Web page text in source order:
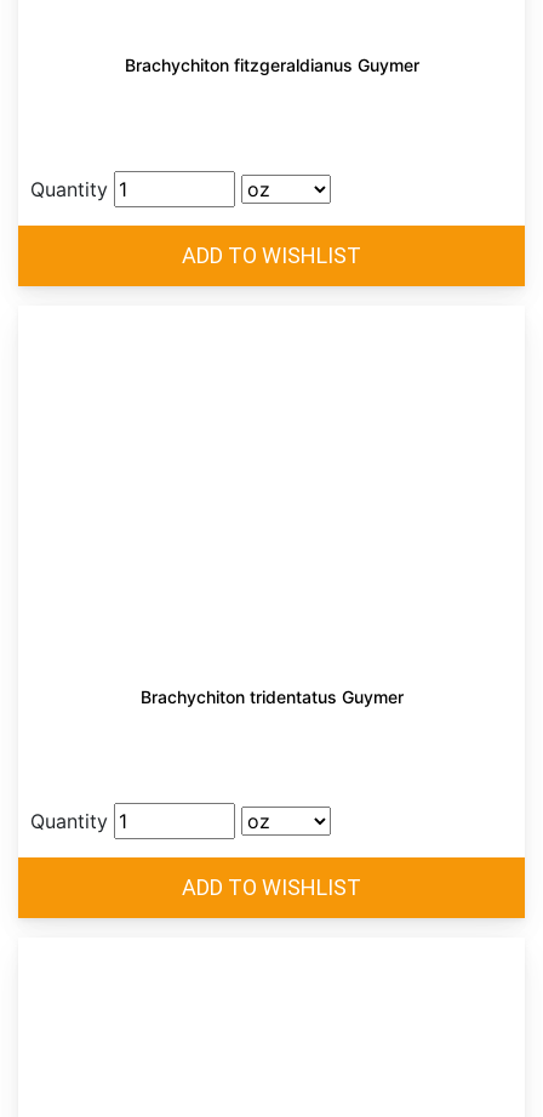
Brachychiton fitzgeraldianus Guymer
Quantity
Brachychiton tridentatus Guymer
Quantity